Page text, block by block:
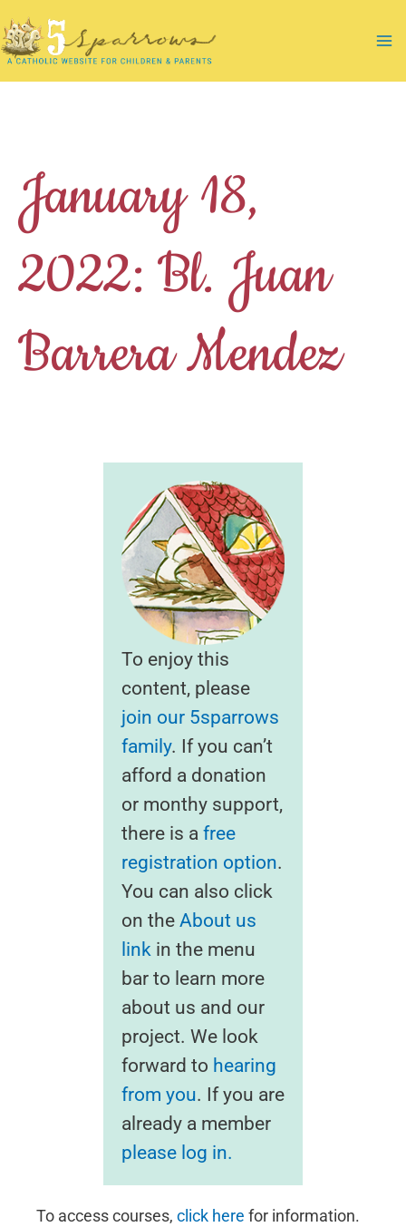
to
content
January 18,
2022: Bl. Juan
Barrera Mendez
To enjoy this
content, please
join our 5sparrows
family. If you can’t
afford a donation
or monthy support,
there is a free
registration option.
You can also click
on the About us
linkin the menu
bar to learn more
about us and our
project. We look
forward to hearing
from you. If you are
already a member
please log in.
To access courses, click here for information.